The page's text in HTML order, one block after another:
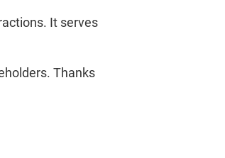
It serves
Thanks